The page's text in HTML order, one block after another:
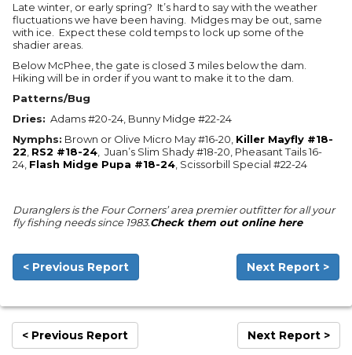
Late winter, or early spring? It’s hard to say with the weather
fluctuations we have been having. Midges may be out, same
with ice. Expect these cold temps to lock up some of the
shadier areas.
Below McPhee, the gate is closed 3 miles below the dam.
Hiking will be in order if you want to make it to the dam.
Patterns/Bug
Dries: Adams #20-24, Bunny Midge #22-24
Nymphs: Brown or Olive Micro May #16-20, Killer Mayfly #18-
22 RS2 #18-24 , Juan’s Slim Shady #18-20, Pheasant Tails 16-
24, Flash Midge Pupa #18-24 , Scissorbill Special #22-24
Duranglers is the Four Corners’ area premier outfitter for all your
fly fishing needs since 1983.Check them out online here
< Previous Report Next Report >
< Previous Report Next Report >